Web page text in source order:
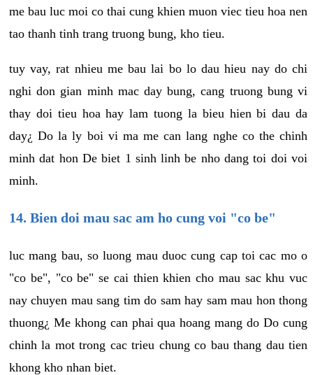
me bau luc moi co thai cung khien muon viec tieu hoa nen
tao thanh tinh trang truong bung, kho tieu.
tuy vay, rat nhieu me bau lai bo lo dau hieu nay do chi
nghi don gian minh mac day bung, cang truong bung vi
thay doi tieu hoa hay lam tuong la bieu hien bi dau da
day¿ Do la ly boi vi ma me can lang nghe co the chinh
minh dat hon De biet 1 sinh linh be nho dang toi doi voi
minh.
14. Bien doi mau sac am ho cung voi "co be"
luc mang bau, so luong mau duoc cung cap toi cac mo o
"co be", "co be" se cai thien khien cho mau sac khu vuc
nay chuyen mau sang tim do sam hay sam mau hon thong
thuong¿ Me khong can phai qua hoang mang do Do cung
chinh la mot trong cac trieu chung co bau thang dau tien
khong kho nhan biet.